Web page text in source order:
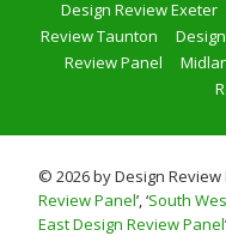
Design Review Exeter
Review Taunton
Review Panel
© 2026 by Design Review
Review Panel’, ‘South
East Design Review Panel